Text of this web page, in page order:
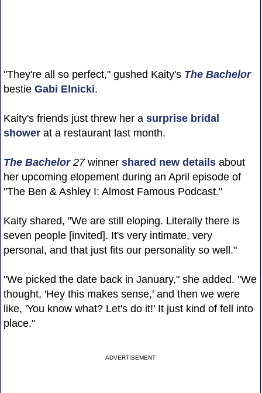
"They're all so perfect," gushed Kaity's The Bachelor
bestie Gabi Elnicki.
Kaity's friends just threw her a surprise bridal
showerat a restaurant last month.
The Bachelor27winner shared new detailsabout
her upcoming elopement during an April episode of
"The Ben & Ashley I: Almost Famous Podcast."
Kaity shared, "We are still eloping. Literally there is
seven people [invited]. It's very intimate, very
personal, and that just fits our personality so well."
"We picked the date back in January," she added. "We
thought, 'Hey this makes sense,' and then we were
like, 'You know what? Let's do it!' It just kind of fell into
place."
ADVERTISEMENT